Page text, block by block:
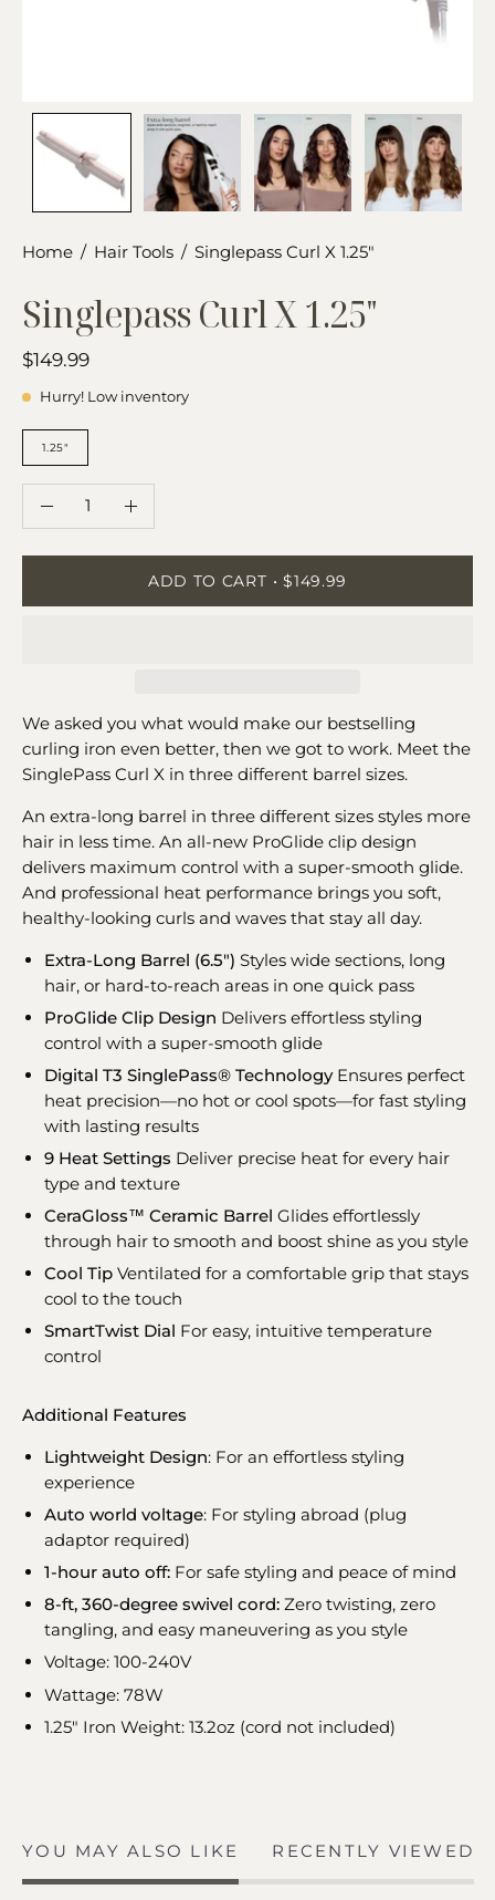
Home / Hair Tools / Singlepass Curl X 1.25"
Singlepass Curl X 1.25"
$149.99
Hurry! Low inventory
BARREL
SIZE1.25"
QUANTITY
Quantity
DecreaseIncrease
ADD TO CART $149.99
We asked you what would make our bestselling
curling iron even better, then we got to work. Meet the
SinglePass Curl X in three different barrel sizes.
An extra-long barrel in three different sizes styles more
hair in less time. An all-new ProGlide clip design
delivers maximum control with a super-smooth glide.
And professional heat performance brings you soft,
healthy-looking curls and waves that stay all day.
Extra-Long Barrel (6.5") Styles wide sections, long
hair, or hard-to-reach areas in one quick pass
ProGlide Clip Design Delivers effortless styling
control with a super-smooth glide
Digital T3 SinglePass® Technology Ensures perfect
heat precision—no hot or cool spots—for fast styling
with lasting results
9 Heat Settings Deliver precise heat for every hair
type and texture
CeraGloss™ Ceramic Barrel Glides effortlessly
through hair to smooth and boost shine as you style
Cool Tip Ventilated for a comfortable grip that stays
cool to the touch
SmartTwist Dial For easy, intuitive temperature
control
Additional Features
Lightweight Design: For an effortless styling
experience
Auto world voltage: For styling abroad (plug
adaptor required)
1-hour auto off: For safe styling and peace of mind
8-ft, 360-degree swivel cord: Zero twisting, zero
tangling, and easy maneuvering as you style
Voltage: 100-240V
Wattage: 78W
1.25" Iron Weight: 13.2oz (cord not included)
YOU MAY ALSO LIKE RECENTLY VIEWED